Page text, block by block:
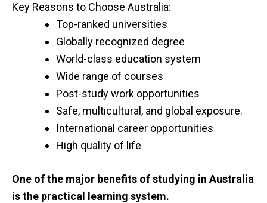
Key Reasons to Choose Australia:
Top-ranked universities
Globally recognized degree
World-class education system
Wide range of courses
Post-study work opportunities
Safe, multicultural, and global exposure.
International career opportunities
High quality of life
One of the major benefits of studying in Australia
is the practical learning system.